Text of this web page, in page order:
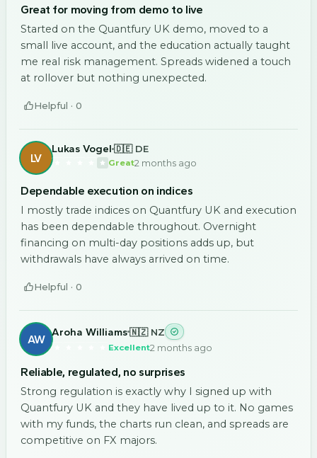
Great for moving from demo to live
Started on the Quantfury UK demo, moved to a
small live account, and the education actually taught
me real risk management. Spreads widened a touch
at rollover but nothing unexpected.
Helpful · 0
LV
Lukas Vogel 🇩🇪 DE
Great2 months ago
Dependable execution on indices
I mostly trade indices on Quantfury UK and execution
has been dependable throughout. Overnight
financing on multi-day positions adds up, but
withdrawals have always arrived on time.
Helpful · 0
AW
Aroha Williams🇳🇿 NZ
Excellent2 months ago
Reliable, regulated, no surprises
Strong regulation is exactly why I signed up with
Quantfury UK and they have lived up to it. No games
with my funds, the charts run clean, and spreads are
competitive on FX majors.